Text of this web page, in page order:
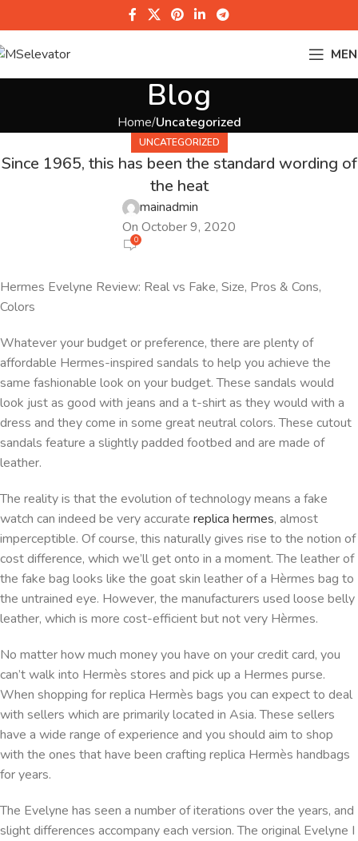
Blog
Home Uncategorized
UNCATEGORIZED
Since 1965, this has been the standard wording of
the heat
mainadmin
On October 9, 2020
0
Hermes Evelyne Review: Real vs Fake, Size, Pros & Cons,
Colors
Whatever your budget or preference, there are plenty of
affordable Hermes-inspired sandals to help you achieve the
same fashionable look on your budget. These sandals would
look just as good with jeans and a t-shirt as they would with a
dress and they come in some great neutral colors. These cutout
sandals feature a slightly padded footbed and are made of
leather.
The reality is that the evolution of technology means a fake
watch can indeed be very accurate replica hermes, almost
imperceptible. Of course, this naturally gives rise to the notion of
cost difference, which we’ll get onto in a moment. The leather of
the fake bag looks like the goat skin leather of a Hèrmes bag to
the untrained eye. However, the manufacturers used loose belly
leather, which is more cost-efficient but not very Hèrmes.
No matter how much money you have on your credit card, you
can’t walk into Hermès stores and pick up a Hermes purse.
When shopping for replica Hermès bags you can expect to deal
with sellers which are primarily located in Asia. These sellers
have a wide range of experience and you should aim to shop
with the ones that have been crafting replica Hermès handbags
for years.
The Evelyne has seen a number of iterations over the years, and
slight differences accompany each version. The original Evelyne I